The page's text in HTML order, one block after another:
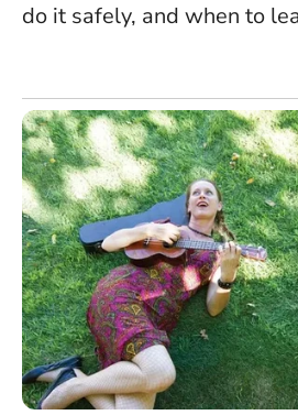
do it safely, and when to